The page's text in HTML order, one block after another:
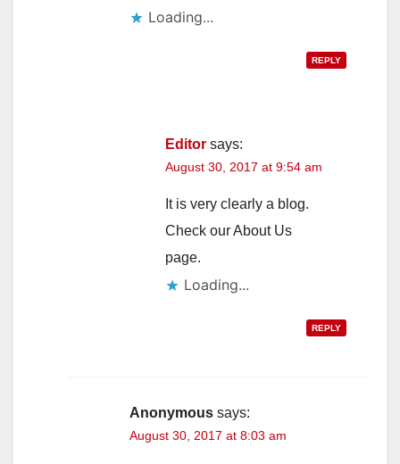
Loading...
REPLY
Editor says:
August 30, 2017 at 9:54 am
It is very clearly a blog.
Check our About Us
page.
Loading...
REPLY
Anonymous says:
August 30, 2017 at 8:03 am